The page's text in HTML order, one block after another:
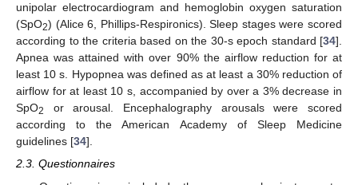
unipolar electrocardiogram and hemoglobin oxygen saturation
(SpO2) (Alice 6, Phillips-Respironics). Sleep stages were scored
according to the criteria based on the 30-s epoch standard [34].
Apnea was attained with over 90% the airflow reduction for at
least 10 s. Hypopnea was defined as at least a 30% reduction of
airflow for at least 10 s, accompanied by over a 3% decrease in
SpO2
or arousal. Encephalography arousals were scored
according to the American Academy of Sleep Medicine
guidelines [34].
2.3. Questionnaires